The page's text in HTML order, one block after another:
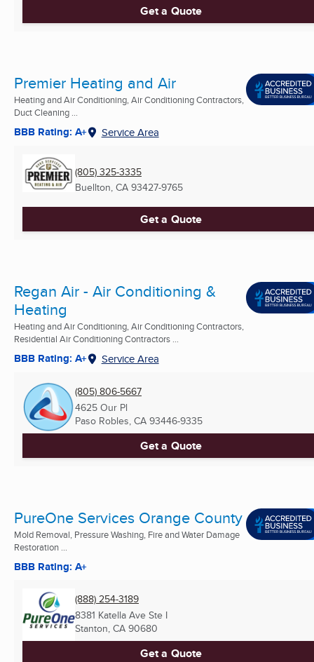
Get a Quote
Premier Heating and Air
Heating and Air Conditioning, Air Conditioning Contractors,
Duct Cleaning ...
BBB Rating: A+ Service Area
(805) 325-3335
Buellton, CA 93427-9765
Get a Quote
Regan Air - Air Conditioning &
Heating
Heating and Air Conditioning, Air Conditioning Contractors,
Residential Air Conditioning Contractors ...
BBB Rating: A+ Service Area
(805) 806-5667
4625 Our Pl
Paso Robles, CA 93446-9335
Get a Quote
PureOne Services Orange County
Mold Removal, Pressure Washing, Fire and Water Damage
Restoration ...
BBB Rating: A+
(888) 254-3189
8381 Katella Ave Ste I
Stanton, CA 90680
Get a Quote